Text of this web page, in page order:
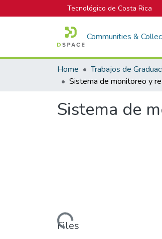
Tecnológico de Costa Rica
Communities &
Home Trabajos de
Sistema de
Loading...
Files